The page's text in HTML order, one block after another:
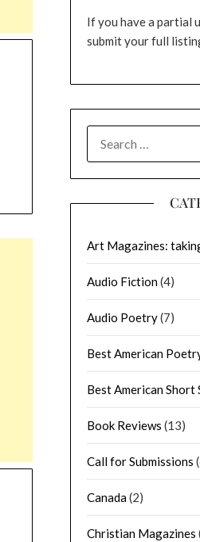
If you have a partial
submit your full
FOR:
Art Magazines:
Audio Fiction(4)
Audio Poetry(7)
Best American
Best American Short
Book Reviews (13)
Call for Submissions
Canada(2)
Christian Magazines